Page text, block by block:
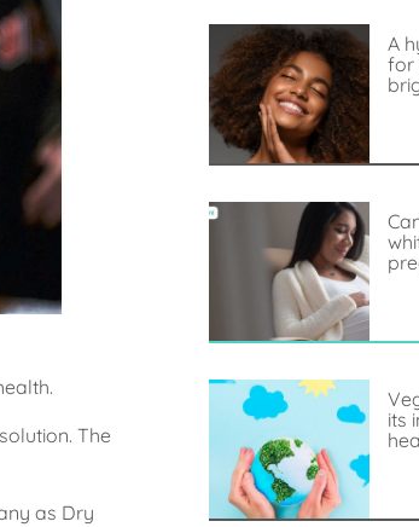
The
as Dry
A
for
its